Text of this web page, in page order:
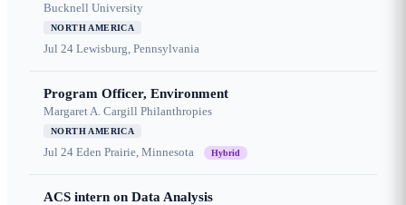
Bucknell University
NORTH AMERICA
Jul 24 Lewisburg, Pennsylvania
Program Officer, Environment
Margaret A. Cargill Philanthropies
NORTH AMERICA
Jul 24 Eden Prairie, Minnesota Hybrid
ACS intern on Data Analysis